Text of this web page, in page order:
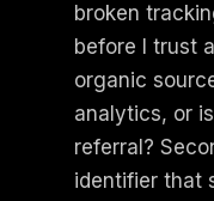
broken
before I trust
organic
analytics, or
referral?
identifier that